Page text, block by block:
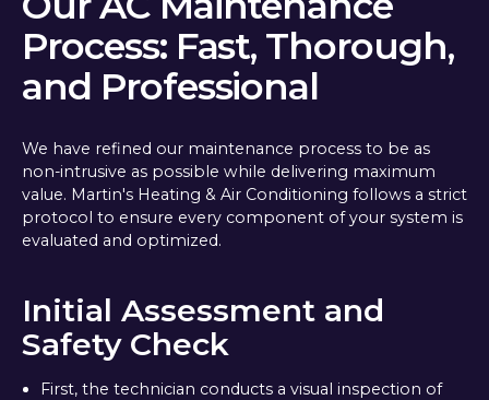
Process: Fast, Thorough,
and Professional
We have refined our maintenance process to be as
non-intrusive as possible while delivering maximum
value. Martin's Heating & Air Conditioning follows a strict
protocol to ensure every component of your system is
evaluated and optimized.
Initial Assessment and
Safety Check
First, the technician conducts a visual inspection of